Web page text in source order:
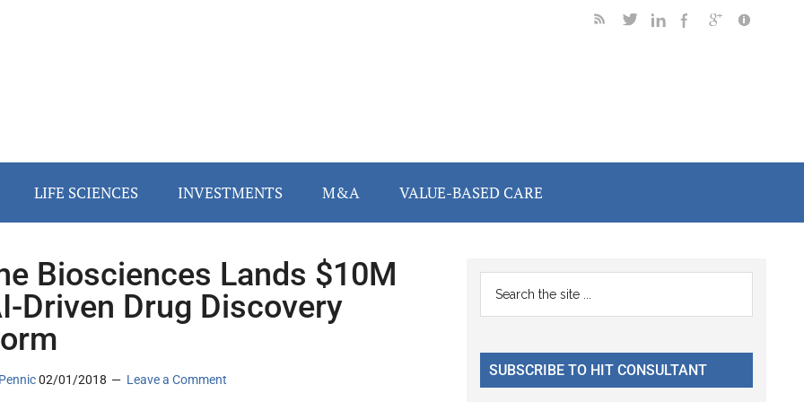
LIFE SCIENCES INVESTMENTS M&A VALUE-BASED CARE
Biosciences Lands $10M
Driven Drug Discovery
02/01/2018 Leave a Comment
Primary
Sidebar
...
SUBSCRIBE TO HIT CONSULTANT